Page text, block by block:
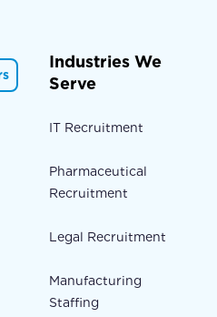
Industries We
Serve
IT Recruitment
Pharmaceutical
Recruitment
Legal Recruitment
Manufacturing
Staffing